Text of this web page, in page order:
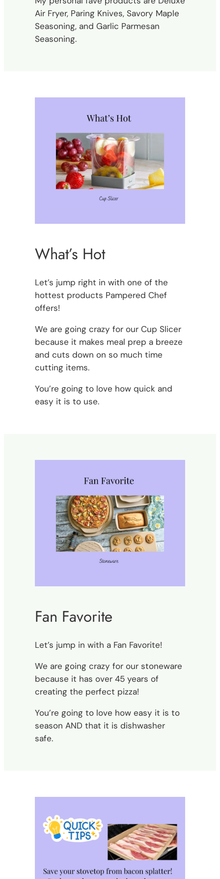
Air Fryer, Paring Knives, Savory Maple
Seasoning, and Garlic Parmesan
Seasoning.
What’s Hot
Let’s jump right in with one of the
hottest products Pampered Chef
offers!
We are going crazy for our Cup Slicer
because it makes meal prep a breeze
and cuts down on so much time
cutting items.
You’re going to love how quick and
easy it is to use.
Fan Favorite
Let’s jump in with a Fan Favorite!
We are going crazy for our stoneware
because it has over 45 years of
creating the perfect pizza!
You’re going to love how easy it is to
season AND that it is dishwasher
safe.